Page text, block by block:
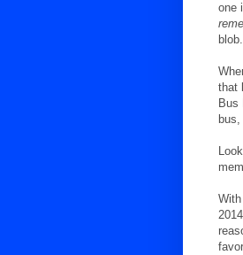
one
blob.
that
Bus